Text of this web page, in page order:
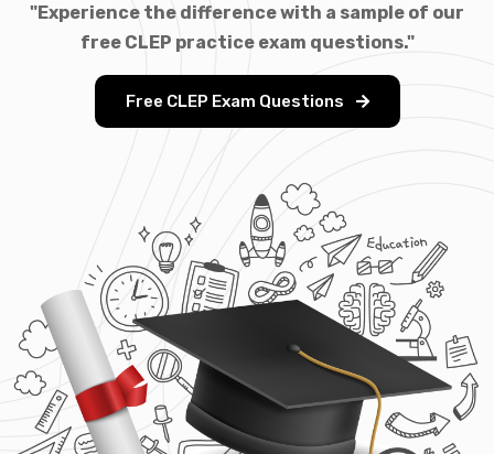
"Experience the difference with a sample of our
free CLEP practice exam questions."
Free CLEP Exam Questions